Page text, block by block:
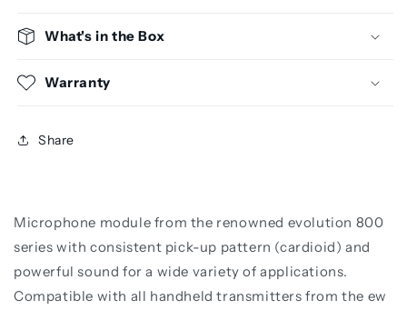
What's in the Box
Warranty
Share
Microphone module from the renowned evolution 800
series with consistent pick-up pattern (cardioid) and
powerful sound for a wide variety of applications.
Compatible with all handheld transmitters from the ew